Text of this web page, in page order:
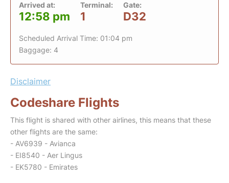
Arrived at:
12:58 pm
Terminal:
1
Gate:
D32
Scheduled Arrival Time: 01:04 pm
Baggage: 4
Disclaimer
Codeshare Flights
This flight is shared with other airlines, this means that these
other flights are the same:
- AV6939 - Avianca
- EI8540 - Aer Lingus
- EK5780 - Emirates